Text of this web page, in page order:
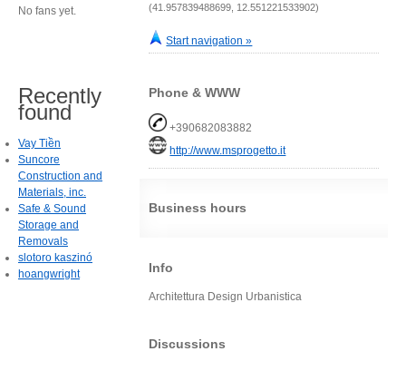
(41.957839488699, 12.551221533902)
Start navigation »
Phone & WWW
+390682083882
http://www.msprogetto.it
Business hours
Info
Architettura Design Urbanistica
Discussions
No fans yet.
Recently
found
Vay Tiền
Suncore
Construction and
Materials, inc.
Safe & Sound
Storage and
Removals
slotoro kaszinó
hoangwright